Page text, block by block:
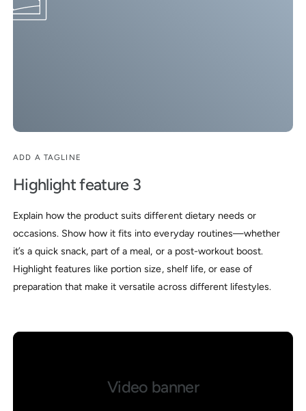
ADD A TAGLINE
Highlight feature 3
Explain how the product suits different dietary needs or
occasions. Show how it fits into everyday routines—whether
it’s a quick snack, part of a meal, or a post-workout boost.
Highlight features like portion size, shelf life, or ease of
preparation that make it versatile across different lifestyles.
Video banner